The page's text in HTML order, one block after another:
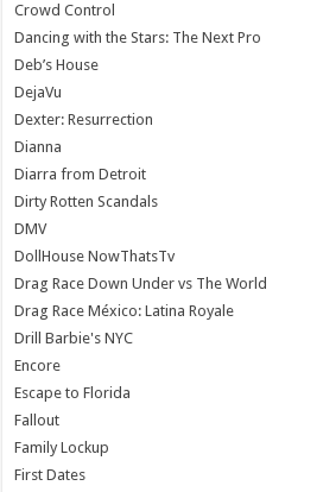
Crowd Control
Dancing with the Stars: The Next Pro
Deb’s House
DejaVu
Dexter: Resurrection
Dianna
Diarra from Detroit
Dirty Rotten Scandals
DMV
DollHouse NowThatsTv
Drag Race Down Under vs The World
Drag Race México: Latina Royale
Drill Barbie's NYC
Encore
Escape to Florida
Fallout
Family Lockup
First Dates